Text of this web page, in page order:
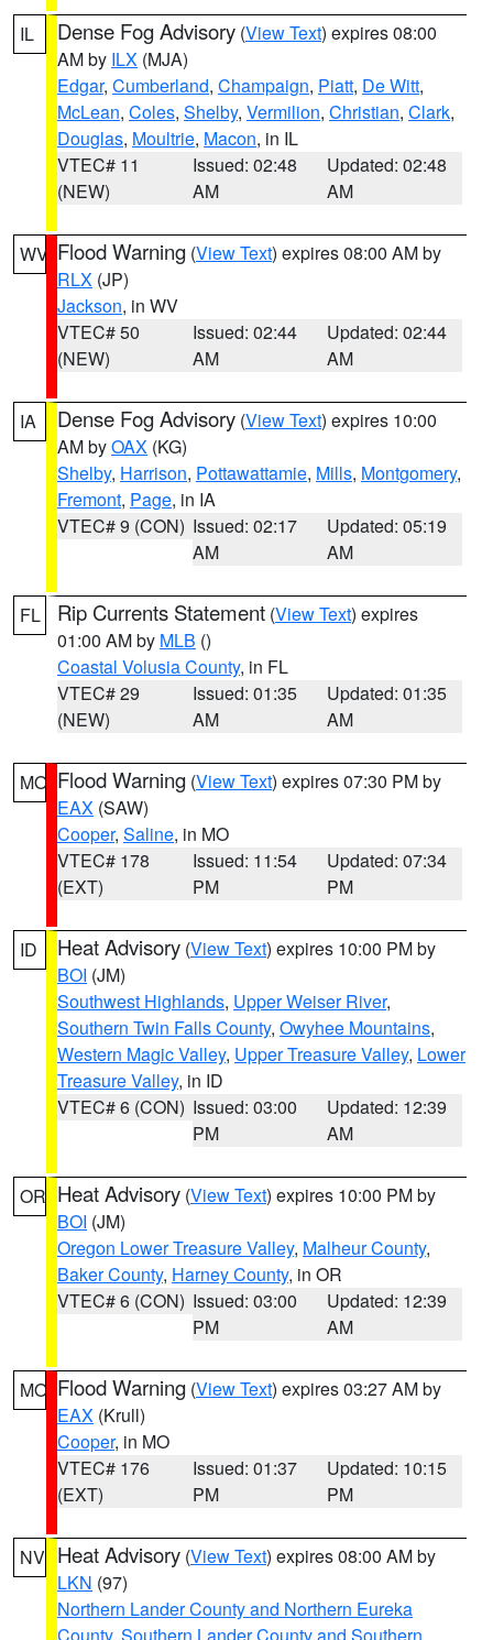
IL Dense Fog Advisory (View Text) expires 08:00
AM by ILX (MJA)
Edgar, Cumberland, Champaign, Piatt, De Witt,
McLean, Coles, Shelby, Vermilion, Christian, Clark,
Douglas, Moultrie, Macon, in IL
VTEC# 11
(NEW)
Issued: 02:48
AM
Updated: 02:48
AM
WV Flood Warning (View Text) expires 08:00 AM by
RLX (JP)
Jackson, in WV
VTEC# 50
(NEW)
Issued: 02:44
AM
Updated: 02:44
AM
IA Dense Fog Advisory (View Text) expires 10:00
AM byOAX (KG)
Shelby, Harrison, Pottawattamie, Mills, Montgomery,
Fremont, Page, in IA
VTEC# 9 (CON) Issued: 02:17
AM
Updated: 05:19
AM
FL Rip Currents Statement (View Text) expires
01:00 AM by MLB ()
Coastal Volusia County, in FL
VTEC# 29
(NEW)
Issued: 01:35
AM
Updated: 01:35
AM
MO Flood Warning (View Text) expires 07:30 PM by
EAX (SAW)
Cooper, Saline, in MO
VTEC# 178
(EXT)
Issued: 11:54
PM
Updated: 07:34
PM
ID Heat Advisory (View Text) expires 10:00 PM by
BOI (JM)
Southwest Highlands, Upper Weiser River,
Southern Twin Falls County, Owyhee Mountains,
Western Magic Valley, Upper Treasure Valley, Lower
Treasure Valley, in ID
VTEC# 6 (CON) Issued: 03:00
PM
Updated: 12:39
AM
OR Heat Advisory (View Text) expires 10:00 PM by
BOI (JM)
Oregon Lower Treasure Valley, Malheur County,
Baker County, Harney County, in OR
VTEC# 6 (CON) Issued: 03:00
PM
Updated: 12:39
AM
MO Flood Warning (View Text) expires 03:27 AM by
EAX (Krull)
Cooper, in MO
VTEC# 176
(EXT)
Issued: 01:37
PM
Updated: 10:15
PM
NV Heat Advisory (View Text) expires 08:00 AM by
LKN (97)
Northern Lander County and Northern Eureka